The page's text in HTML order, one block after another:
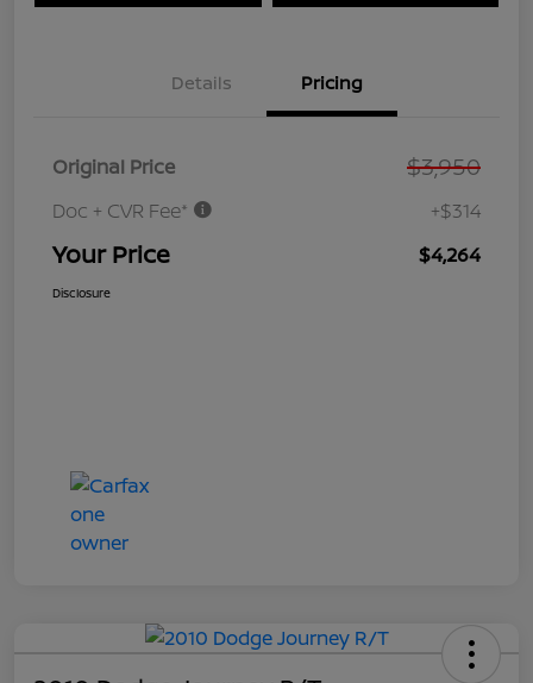
Details Pricing
Original Price $3,950
Doc + CVR Fee* +$314
Your Price $4,264
Disclosure